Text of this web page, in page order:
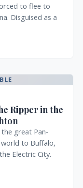
to flee to
Disguised as a
Ripper in the
the great Pan-
to Buffalo,
Electric City.